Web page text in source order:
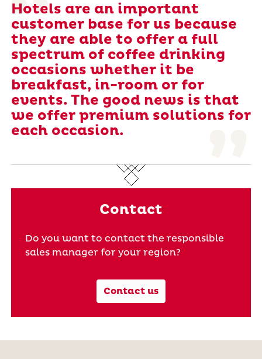
Hotels are an important
customer base for us because
they are able to offer a full
spectrum of coffee drinking
occasions whether it be
breakfast, in-room or for
events. The good news is that
we offer premium solutions for
each occasion.
Contact
Do you want to contact the responsible
sales manager for your region?
Contact us